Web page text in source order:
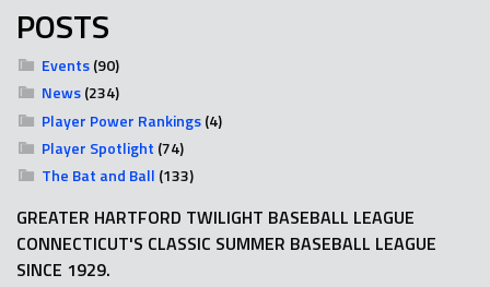
POSTS
Events(90)
News(234)
Player Power Rankings(4)
Player Spotlight (74)
The Bat and Ball (133)
GREATER HARTFORD TWILIGHT BASEBALL LEAGUE
CONNECTICUT'S CLASSIC SUMMER BASEBALL LEAGUE
SINCE 1929.